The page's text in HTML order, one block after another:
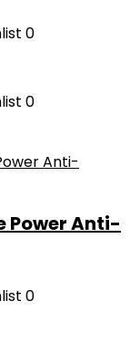
0
0
Power Anti-
0